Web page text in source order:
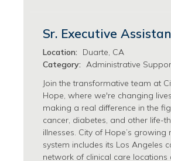
Sr. Executive
Location:
Duarte, CA
Category: Administrative
Join the transformative team at
Hope, where we're changing
making a real difference in the
cancer, diabetes, and other life-
illnesses. City of Hope’s growing
system includes its Los Angeles
network of clinical care locations